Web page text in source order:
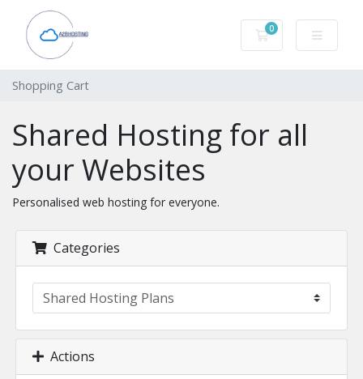
0
Shopping Cart
Shopping Cart
Shared Hosting for all
your Websites
Personalised web hosting for everyone.
Categories
Actions